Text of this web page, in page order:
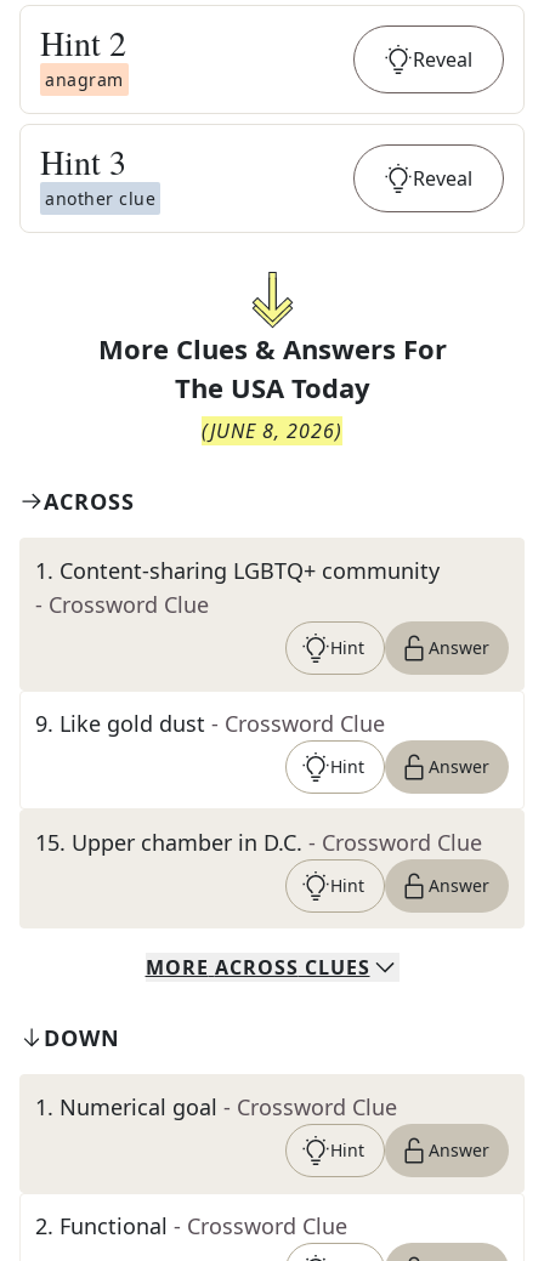
Hint 2
anagram
Reveal
Hint 3
another clue
Reveal
More Clues & Answers For
The USA Today
(JUNE 8, 2026)
ACROSS
1. Content-sharing LGBTQ+ community
- Crossword Clue
Hint Answer
9. Like gold dust - Crossword Clue
Hint Answer
15. Upper chamber in D.C. - Crossword Clue
Hint Answer
MORE ACROSS CLUES
DOWN
1. Numerical goal - Crossword Clue
Hint Answer
2. Functional - Crossword Clue